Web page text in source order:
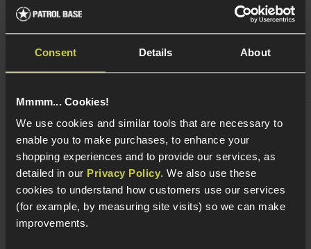
Consent Details About
Mmmm... Cookies!
We use cookies and similar tools that are necessary to
enable you to make purchases, to enhance your
shopping experiences and to provide our services, as
detailed in our Privacy Policy. We also use these
cookies to understand how customers use our services
(for example, by measuring site visits) so we can make
improvements.
NUPROL Multi Function NiMh / LiPo / LiFe
Charger
£44.99
Quick view